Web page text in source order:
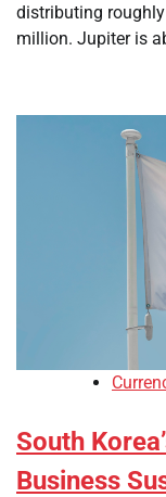
distributing
million. Jupiter is
South
Business